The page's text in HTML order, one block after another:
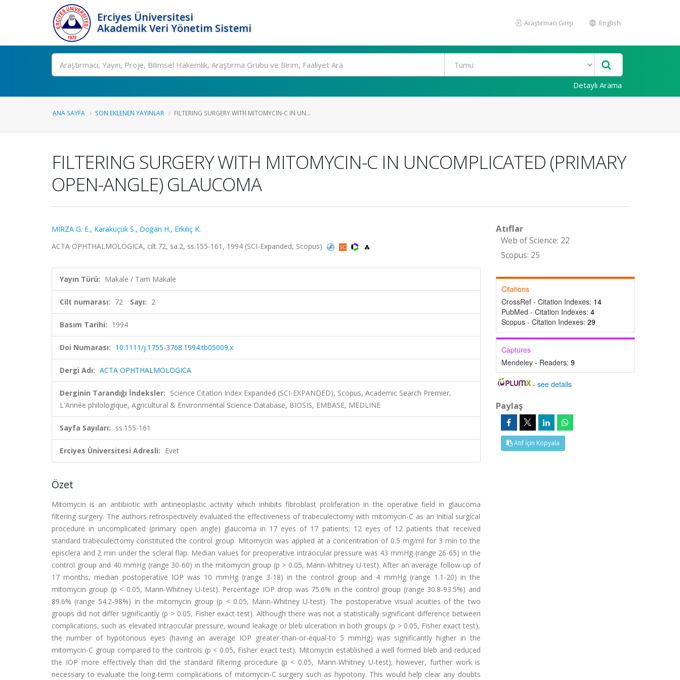
Erciyes Üniversitesi
Akademik Veri Yönetim Sistemi
Araştırmacı Girişi English
Ara
Detaylı Arama
ANA SAYFA SON EKLENEN YAYINLAR FILTERING SURGERY WITH MITOMYCIN-C IN UN...
FILTERING SURGERY WITH MITOMYCIN-C IN UNCOMPLICATED (PRIMARY
OPEN-ANGLE) GLAUCOMA
MIRZA G. E., Karaküçük S., Doğan H., Erkılıç K.
ACTA OPHTHALMOLOGICA, cilt.72, sa.2, ss.155-161, 1994 (SCI-Expanded, Scopus)
Yayın Türü: Makale / Tam Makale
Cilt numarası: 72 Sayı: 2
Basım Tarihi: 1994
Doi Numarası: 10.1111/j.1755-3768.1994.tb05009.x
Dergi Adı: ACTA OPHTHALMOLOGICA
Derginin Tarandığı İndeksler: Science Citation Index Expanded (SCI-EXPANDED), Scopus, Academic Search Premier,
L'Année philologique, Agricultural & Environmental Science Database, BIOSIS, EMBASE, MEDLINE
Sayfa Sayıları: ss.155-161
Erciyes Üniversitesi Adresli: Evet
Özet
Mitomycin is an antibiotic with antineoplastic activity which inhibits fibroblast proliferation in the operative field in glaucoma
filtering surgery. The authors retrospectively evaluated the effectiveness of trabeculectomy with mitomycin-C as an initial surgical
procedure in uncomplicated (primary open angle) glaucoma in 17 eyes of 17 patients; 12 eyes of 12 patients that received
standard trabeculectomy constituted the control group. Mitomycin was applied at a concentration of 0.5 mg/ml for 3 min to the
episclera and 2 min under the scleral flap. Median values for preoperative intraocular pressure was 43 mmHg (range 26-65) in the
control group and 40 mmHg (range 30-60) in the mitomycin group (p > 0.05, Mann-Whitney U-test). After an average follow-up of
17 months, median postoperative IOP was 10 mmHg (range 3-18) in the control group and 4 mmHg (range 1.1-20) in the
mitomycin group (p < 0.05, Mann-Whitney U-test). Percentage IOP drop was 75.6% in the control group (range 30.8-93.5%) and
89.6% (range 54.2-98%) in the mitomycin group (p < 0.05, Mann-Whitney U-test). The postoperative visual acuities of the two
groups did not differ significantly (p > 0.05, Fisher exact test). Although there was not a statistically significant difference between
complications, such as elevated intraocular pressure, wound leakage or bleb ulceration in both groups (p > 0.05, Fisher exact test),
the number of hypotonous eyes (having an average IOP greater-than-or-equal-to 5 mmHg) was significantly higher in the
mitomycin-C group compared to the controls (p < 0.05, Fisher exact test). Mitomycin established a well formed bleb and reduced
the IOP more effectively than did the standard filtering procedure (p < 0.05, Mann-Whitney U-test); however, further work is
necessary to evaluate the long-term complications of mitomycin-C surgery such as hypotony. This would help clear any doubts
Atıflar
Web of Science: 22
Scopus: 25
Citations
CrossRef - Citation Indexes: 14
PubMed - Citation Indexes: 4
Scopus - Citation Indexes: 29
Captures
Mendeley - Readers: 9
-see details
Paylaş
Atıf İçin Kopyala